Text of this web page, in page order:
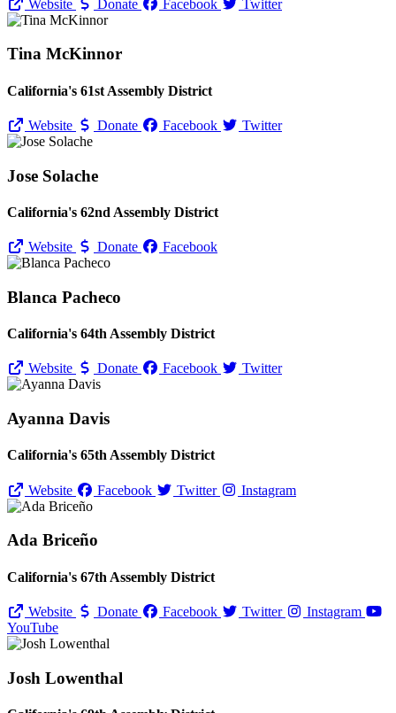
Website Donate Facebook Twitter
Tina McKinnor
California's 61st Assembly District
Website Donate Facebook Twitter
Jose Solache
California's 62nd Assembly District
Website Donate Facebook
Blanca Pacheco
California's 64th Assembly District
Website Donate Facebook Twitter
Ayanna Davis
California's 65th Assembly District
Website Facebook Twitter Instagram
Ada Briceño
California's 67th Assembly District
Website Donate Facebook Twitter
Instagram
YouTube
Josh Lowenthal